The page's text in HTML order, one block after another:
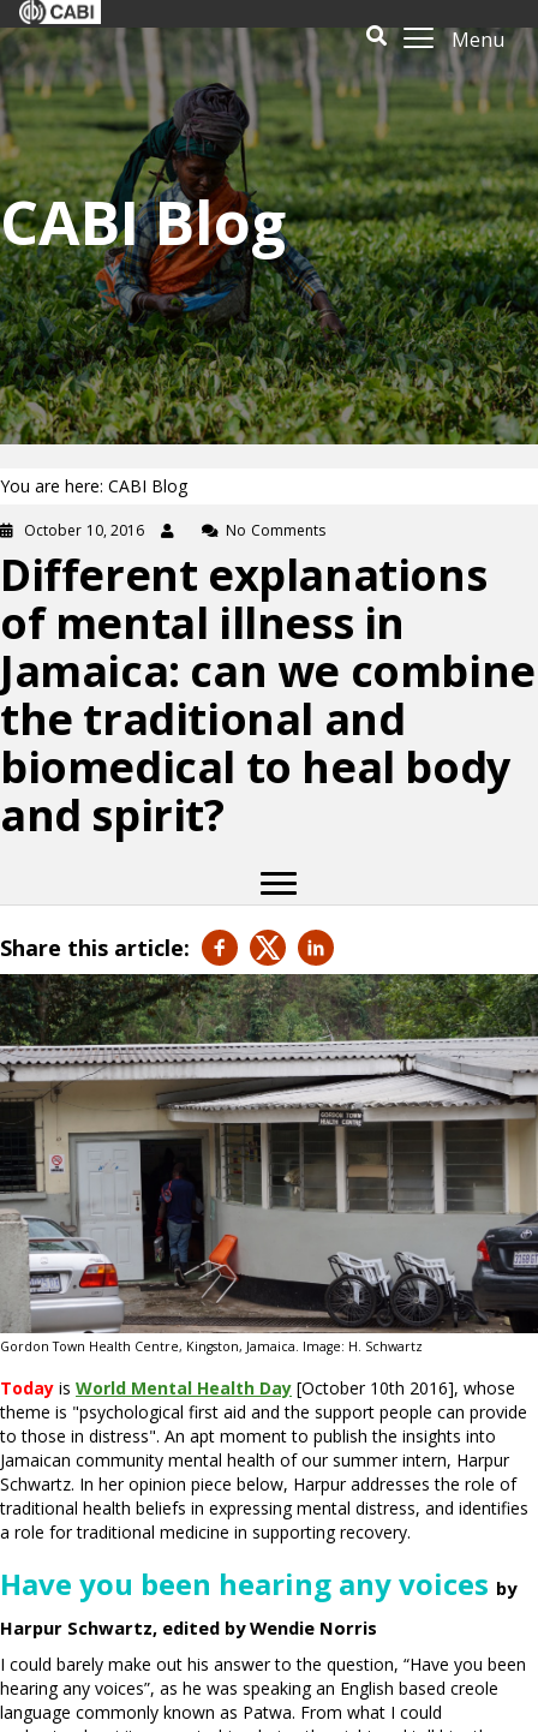
Menu
CABI Blog
You are here: CABI Blog
October 10, 2016 No Comments
Different explanations
of mental illness in
Jamaica: can we combine
the traditional and
biomedical to heal body
and spirit?
Share this article:
Gordon Town Health Centre, Kingston, Jamaica. Image: H. Schwartz
Today is World Mental Health Day [October 10th 2016], whose
theme is "psychological first aid and the support people can provide
to those in distress". An apt moment to publish the insights into
Jamaican community mental health of our summer intern, Harpur
Schwartz. In her opinion piece below, Harpur addresses the role of
traditional health beliefs in expressing mental distress, and identifies
a role for traditional medicine in supporting recovery.
Have you been hearing any voices by
Harpur Schwartz, edited by Wendie Norris
I could barely make out his answer to the question, “Have you been
hearing any voices”, as he was speaking an English based creole
language commonly known as Patwa. From what I could